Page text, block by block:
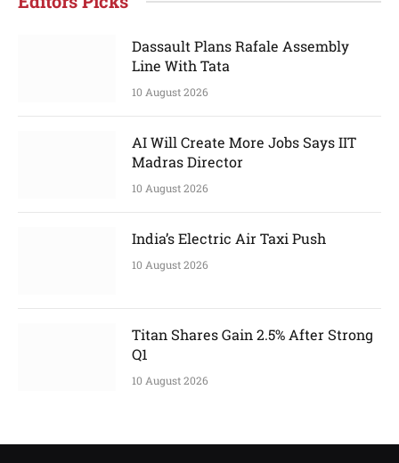
Dassault Plans Rafale Assembly
Line With Tata
10 August 2026
AI Will Create More Jobs Says IIT
Madras Director
10 August 2026
India’s Electric Air Taxi Push
10 August 2026
Titan Shares Gain 2.5% After Strong
Q1
10 August 2026